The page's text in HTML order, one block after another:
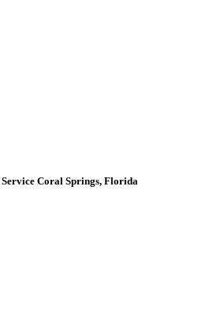
Service Coral Springs, Florida